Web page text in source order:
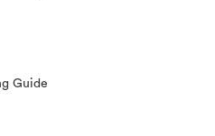
Guide